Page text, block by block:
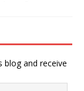
blog and receive